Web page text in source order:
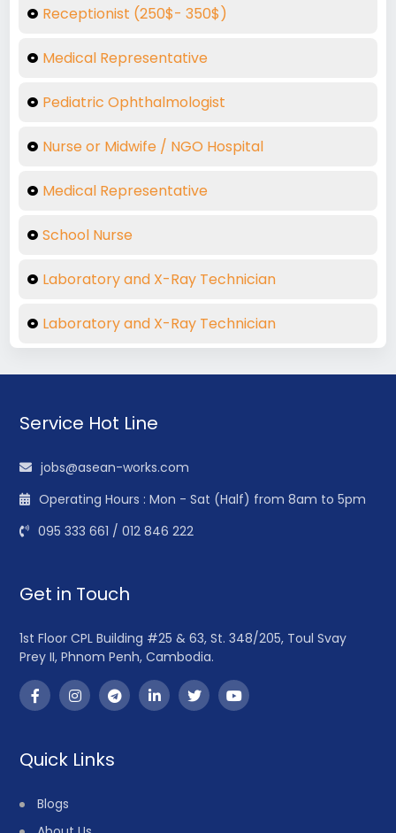
Receptionist (250$- 350$)
Medical Representative
Pediatric Ophthalmologist
Nurse or Midwife / NGO Hospital
Medical Representative
School Nurse
Laboratory and X-Ray Technician
Laboratory and X-Ray Technician
Service Hot Line
jobs@asean-works.com
Operating Hours : Mon - Sat (Half) from 8am to 5pm
095 333 661 / 012 846 222
Get in Touch
1st Floor CPL Building #25 & 63, St. 348/205, Toul Svay
Prey II, Phnom Penh, Cambodia.
Quick Links
Blogs